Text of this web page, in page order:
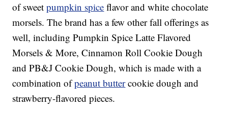
of sweetpumpkin spice flavor and white chocolate
morsels. The brand has a few other fall offerings as
well, including Pumpkin Spice Latte Flavored
Morsels & More, Cinnamon Roll Cookie Dough
and PB&J Cookie Dough, which is made with a
combination ofpeanut buttercookie dough and
strawberry-flavored pieces.